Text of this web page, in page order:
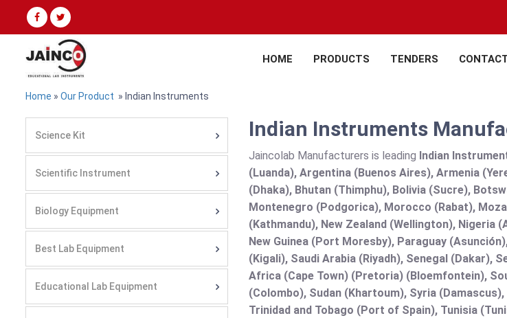
HOME PRODUCTS TENDERS
Home » Our Product » Indian Instruments
Science Kit
Scientific Instrument
Biology Equipment
Best Lab Equipment
Educational Lab Equipment
Indian Instruments
Jaincolab Manufacturers is leading Indian
(Luanda), Argentina (Buenos Aires), Armenia
(Dhaka), Bhutan (Thimphu), Bolivia (Sucre),
Montenegro (Podgorica), Morocco (Rabat),
(Kathmandu), New Zealand (Wellington), Nigeria
New Guinea (Port Moresby), Paraguay
(Kigali), Saudi Arabia (Riyadh), Senegal (Dakar),
Africa (Cape Town) (Pretoria) (Bloemfontein),
(Colombo), Sudan (Khartoum), Syria
Trinidad and Tobago (Port of Spain), Tunisia